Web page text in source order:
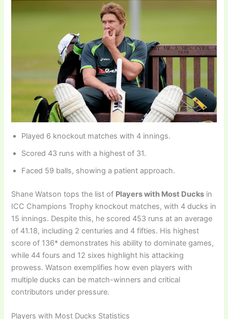
Played 6 knockout matches with 4 innings.
Scored 43 runs with a highest of 31.
Faced 59 balls, showing a patient approach.
Shane Watson tops the list of Players with Most Ducks in
ICC Champions Trophy knockout matches, with 4 ducks in
15 innings. Despite this, he scored 453 runs at an average
of 41.18, including 2 centuries and 4 fifties. His highest
score of 136* demonstrates his ability to dominate games,
while 44 fours and 12 sixes highlight his attacking
prowess. Watson exemplifies how even players with
multiple ducks can be match-winners and critical
contributors under pressure.
Players with Most Ducks Statistics